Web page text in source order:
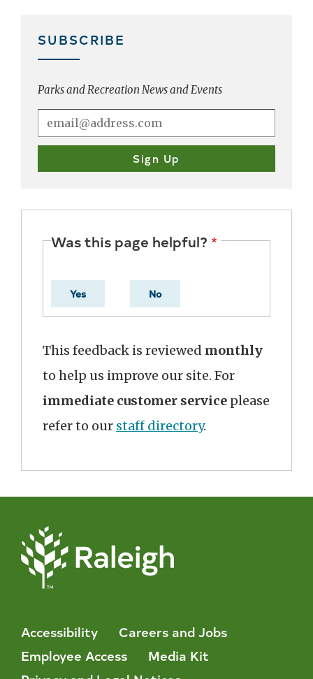
SUBSCRIBE
Parks and Recreation News and Events
Was this page helpful?
Yes No
This feedback is reviewed monthly
to help us improve our site. For
immediate customer service please
refer to our staff directory.
Accessibility
Careers and Jobs
Employee Access
Media Kit